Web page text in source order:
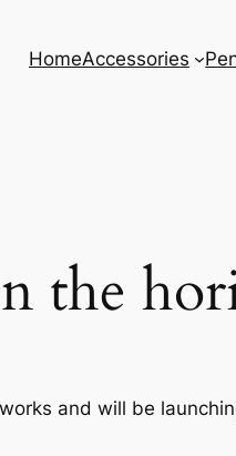
HomeAccessories
the
and will be